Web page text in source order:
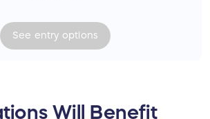
$100 Gift Card
Service $150 value
Physical Therapy
See entry options
Will Benefit